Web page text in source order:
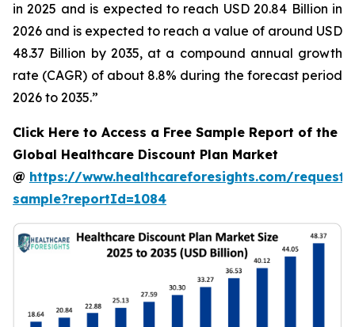
in 2025 and is expected to reach USD 20.84 Billion in
2026 and is expected to reach a value of around USD
48.37 Billion by 2035, at a compound annual growth
rate (CAGR) of about 8.8% during the forecast period
2026 to 2035.”
Click Here to Access a Free Sample Report of the
Global Healthcare Discount Plan Market
@ https://www.healthcareforesights.com/request-
sample?reportId=1084